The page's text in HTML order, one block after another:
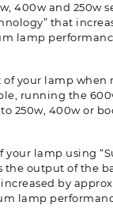
400w and 250w
that
lamp
your lamp when
running the
250w, 400w or
your lamp using
the output of the
by
lamp